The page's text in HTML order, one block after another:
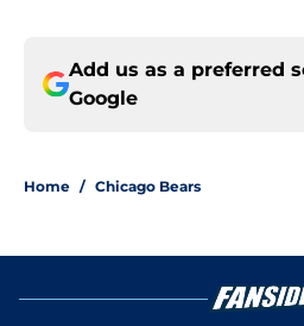
Add us as a preferred
Google
Home / Chicago Bears